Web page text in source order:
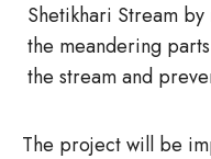
Shetikhari Stream
the meandering
the stream and
The project will be